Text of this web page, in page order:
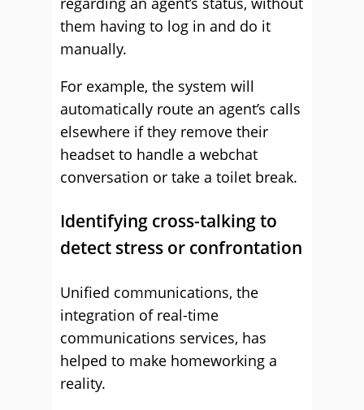
them having to log in and do it
manually.
For example, the system will
automatically route an agent’s calls
elsewhere if they remove their
headset to handle a webchat
conversation or take a toilet break.
Identifying cross-talking to
detect stress or confrontation
Unified communications, the
integration of real-time
communications services, has
helped to make homeworking a
reality.